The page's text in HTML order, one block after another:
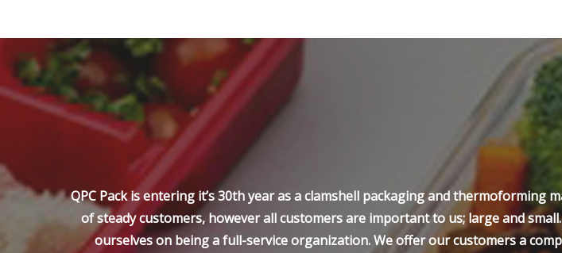
QPC Pack is entering it’s 30th year as a clamshell packaging and thermoforming
of steady customers, however all customers are important to us; large and
ourselves on being a full-service organization. We offer our customers a